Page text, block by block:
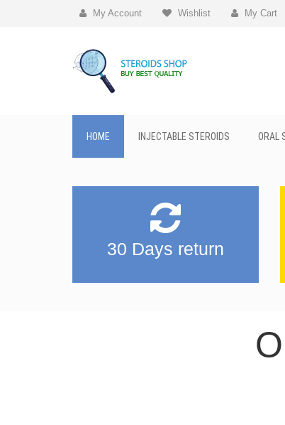
My Account Wishlist My Cart
HOME INJECTABLE STEROIDS ORAL
30 Days return